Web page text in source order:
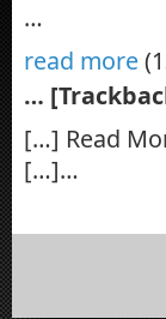
…
read more
…
[…] Read
[…]…